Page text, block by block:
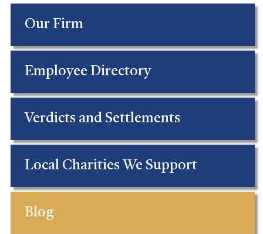
Our Firm
Employee Directory
Verdicts and Settlements
Local Charities We Support
Blog